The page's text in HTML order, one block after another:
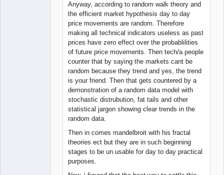
Anyway, according to random walk theory and
the efficient market hypothesis day to day
price movements are random. Therefore
making all technical indicators useless as past
prices have zero effect over the probablilities
of future price movements. Then tech/a people
counter that by saying the markets cant be
random because they trend and yes, the trend
is your friend. Then that gets countered by a
demonstration of a random data model with
stochastic distrubution, fat tails and other
statistical jargon showing clear trends in the
random data.
Then in comes mandelbroit with his fractal
theories ect but they are in such beginning
stages to be un usable for day to day practical
purposes.